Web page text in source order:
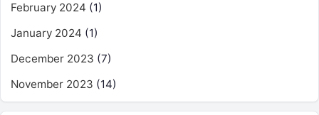
February 2024 (1)
January 2024 (1)
December 2023 (7)
November 2023 (14)